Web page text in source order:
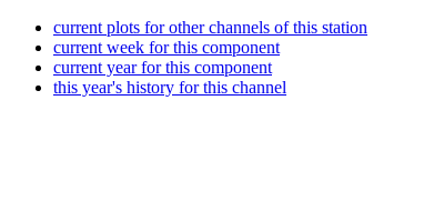
current plots for other channels of this station
current week for this component
current year for this component
this year's history for this channel